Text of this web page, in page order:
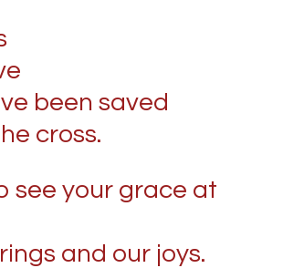
been saved
cross.
see your grace at
and our joys.